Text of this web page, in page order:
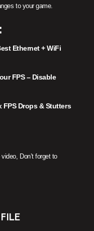
to your game.
Ethernet + WiFi
FPS – Disable
FPS Drops & Stutters
Don’t forget to